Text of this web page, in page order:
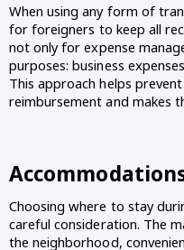
When using any form of
for foreigners to keep all
not only for expense
purposes: business
This approach helps
reimbursement and makes
Choosing where to stay
careful consideration. The
the neighborhood,